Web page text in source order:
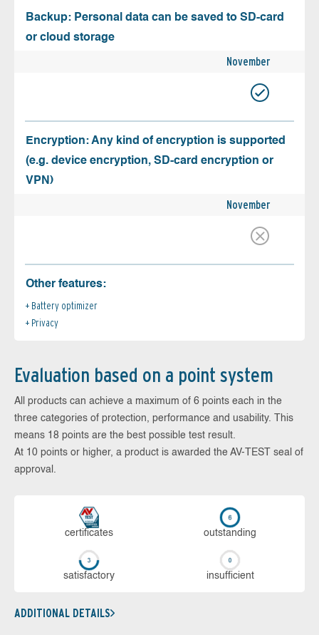
Backup: Personal data can be saved to SD-card
or cloud storage
November
Encryption: Any kind of encryption is supported
(e.g. device encryption, SD-card encryption or
VPN)
November
Other features:
Battery optimizer
Privacy
Evaluation based on a point system
All products can achieve a maximum of 6 points each in the
three categories of protection, performance and usability. This
means 18 points are the best possible test result.
At 10 points or higher, a product is awarded the AV-TEST seal of
approval.
cer­ti­fi­cates out­stan­ding
sa­tis­fac­to­ry in­su­ffi­cient
ADDITIONAL DETAILS